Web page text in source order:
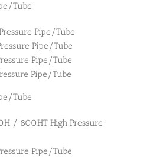
Tube
Pipe/Tube
Pipe/Tube
Pipe/Tube
Pipe/Tube
Tube
/ 800HT High Pressure
Pipe/Tube